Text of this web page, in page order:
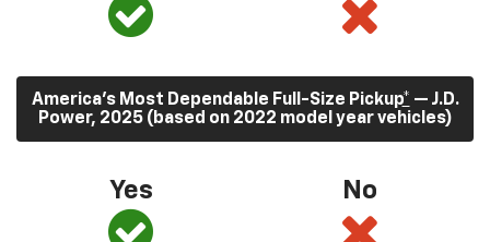
America’s Most Dependable Full-Size Pickup* — J.D.
Power, 2025 (based on 2022 model year vehicles)
Yes No